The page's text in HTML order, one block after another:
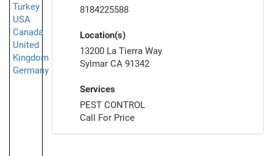
Turkey
USA
Canada
United
Kingdom
Germany
8184225588
Location(s)
13200 La Tierra Way
Sylmar CA 91342
Services
PEST CONTROL
Call For Price